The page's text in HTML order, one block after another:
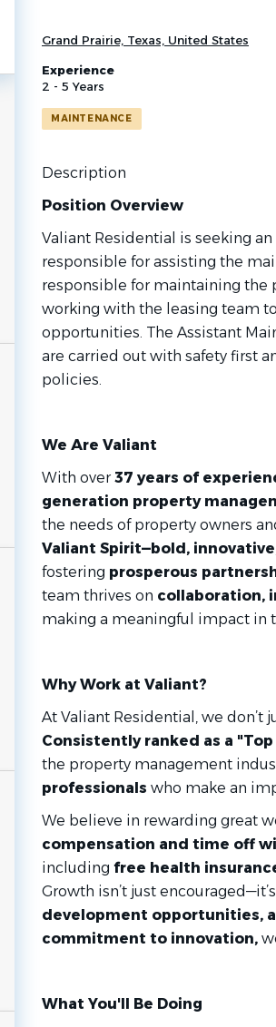
Grand Prairie, Texas, United States
Experience
2 - 5 Years
MAINTENANCE
Description
Position Overview
Valiant Residential is seeking an
responsible for assisting the
responsible for maintaining the
working with the leasing team
opportunities. The Assistant
are carried out with safety first
policies.
We Are Valiant
With over 37 years of
generation property
the needs of property owners
Valiant Spirit—bold,
fostering prosperous
team thrives on collaboration,
making a meaningful impact in
Why Work at Valiant?
At Valiant Residential, we don’t
Consistently ranked as a
the property management
professionals who make an
We believe in rewarding great
compensation and time off
including free health
Growth isn’t just
development opportunities,
commitment to innovation,
What You'll Be Doing